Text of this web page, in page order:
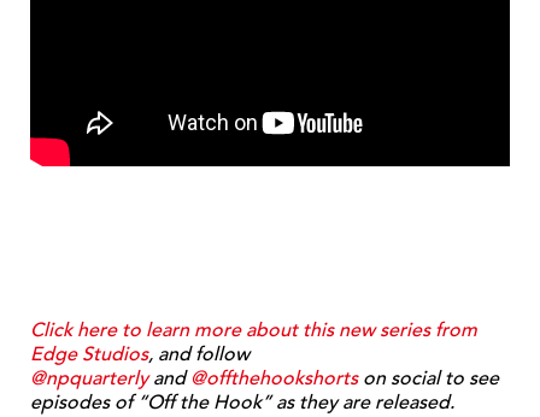
Click here to learn more about this new series from
Edge Studios, and follow
@npquarterlyand@offthehookshortson social to see
episodes of “Off the Hook” as they are released.